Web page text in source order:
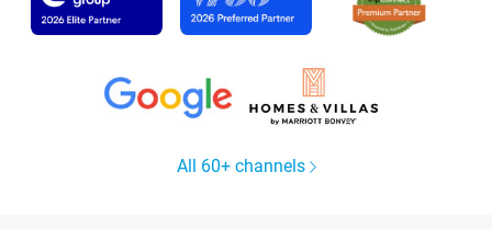
All 60+ channels